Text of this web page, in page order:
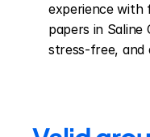
experience with
papers in Saline
stress-free, and